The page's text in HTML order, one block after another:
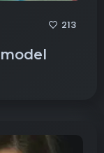
213